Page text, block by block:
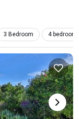
3 Bedroom 4 bedroom